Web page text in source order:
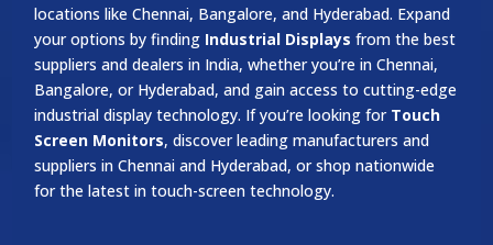
locations like Chennai, Bangalore, and Hyderabad. Expand
your options by finding Industrial Displays from the best
suppliers and dealers in India, whether you’re in Chennai,
Bangalore, or Hyderabad, and gain access to cutting-edge
industrial display technology. If you’re looking for Touch
Screen Monitors, discover leading manufacturers and
suppliers in Chennai and Hyderabad, or shop nationwide
for the latest in touch-screen technology.